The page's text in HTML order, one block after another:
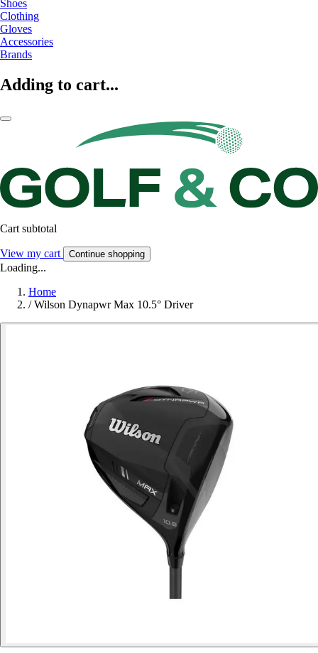
Shoes
Clothing
Gloves
Accessories
Brands
Adding to cart...
Cart subtotal
View my cart Continue shopping
Loading...
Home
/ Wilson Dynapwr Max 10.5° Driver